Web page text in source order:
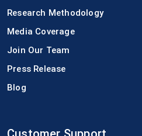
Research Methodology
Media Coverage
Join Our Team
Press Release
Blog